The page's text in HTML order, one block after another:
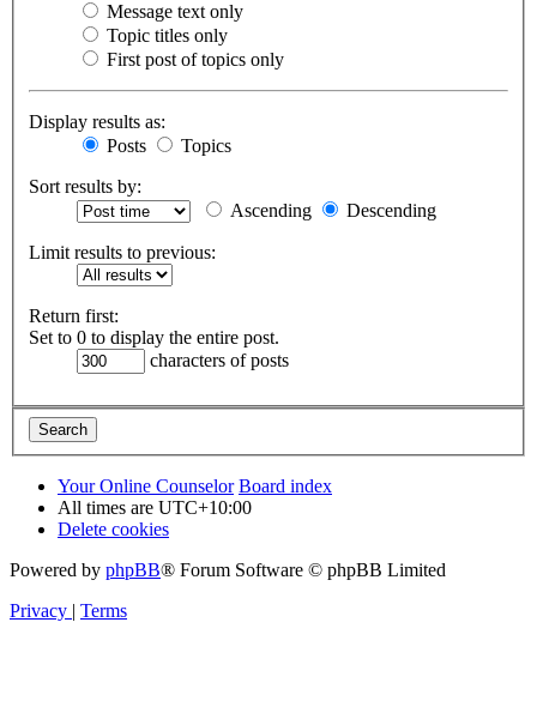
Message text only
Topic titles only
First post of topics only
Display results as:
Posts
Topics
Sort results by:
Ascending
Descending
Limit results to previous:
Return first:
Set to 0 to display the entire post.
characters of posts
Your Online Counselor Board index
All times are UTC+10:00
Delete cookies
Powered by phpBB® Forum Software © phpBB Limited
Privacy | Terms